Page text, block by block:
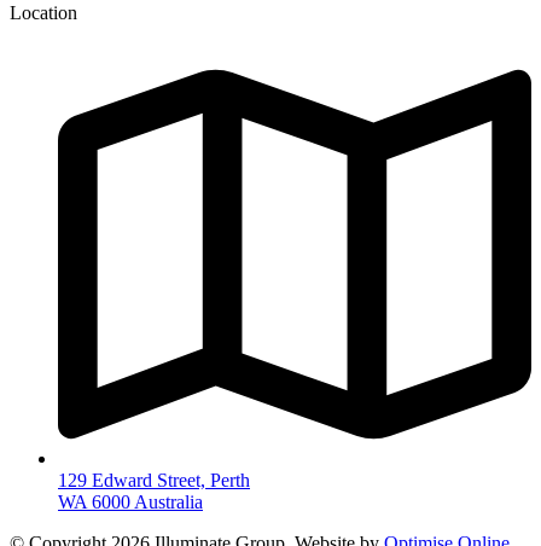
Location
129 Edward Street, Perth
WA 6000 Australia